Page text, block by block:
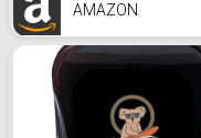
AMAZON